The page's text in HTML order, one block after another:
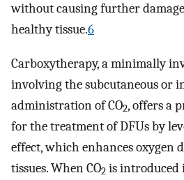
without causing further
healthy tissue.6
Carboxytherapy, a minimally
involving the subcutaneous or
administration of CO2, offers a
for the treatment of DFUs by
effect, which enhances oxygen
tissues. When CO2 is introduced